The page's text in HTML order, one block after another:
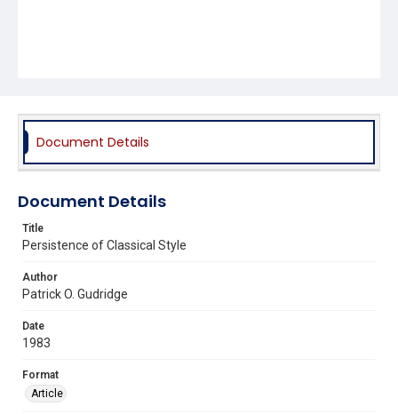
Document Details
Document Details
Title
Persistence of Classical Style
Author
Patrick O. Gudridge
Date
1983
Format
Article